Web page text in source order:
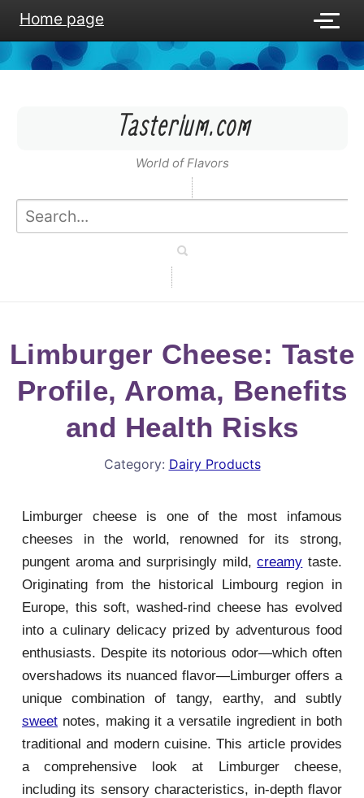
Home page
Tasterium.com
World of Flavors
Limburger Cheese: Taste
Profile, Aroma, Benefits
and Health Risks
Category: Dairy Products
Limburger cheese is one of the most infamous
cheeses in the world, renowned for its strong,
pungent aroma and surprisingly mild,creamy taste.
Originating from the historical Limbourg region in
Europe, this soft, washed-rind cheese has evolved
into a culinary delicacy prized by adventurous food
enthusiasts. Despite its notorious odor—which often
overshadows its nuanced flavor—Limburger offers a
unique combination of tangy, earthy, and subtly
sweet notes, making it a versatile ingredient in both
traditional and modern cuisine. This article provides
a comprehensive look at Limburger cheese,
including its sensory characteristics, in-depth flavor